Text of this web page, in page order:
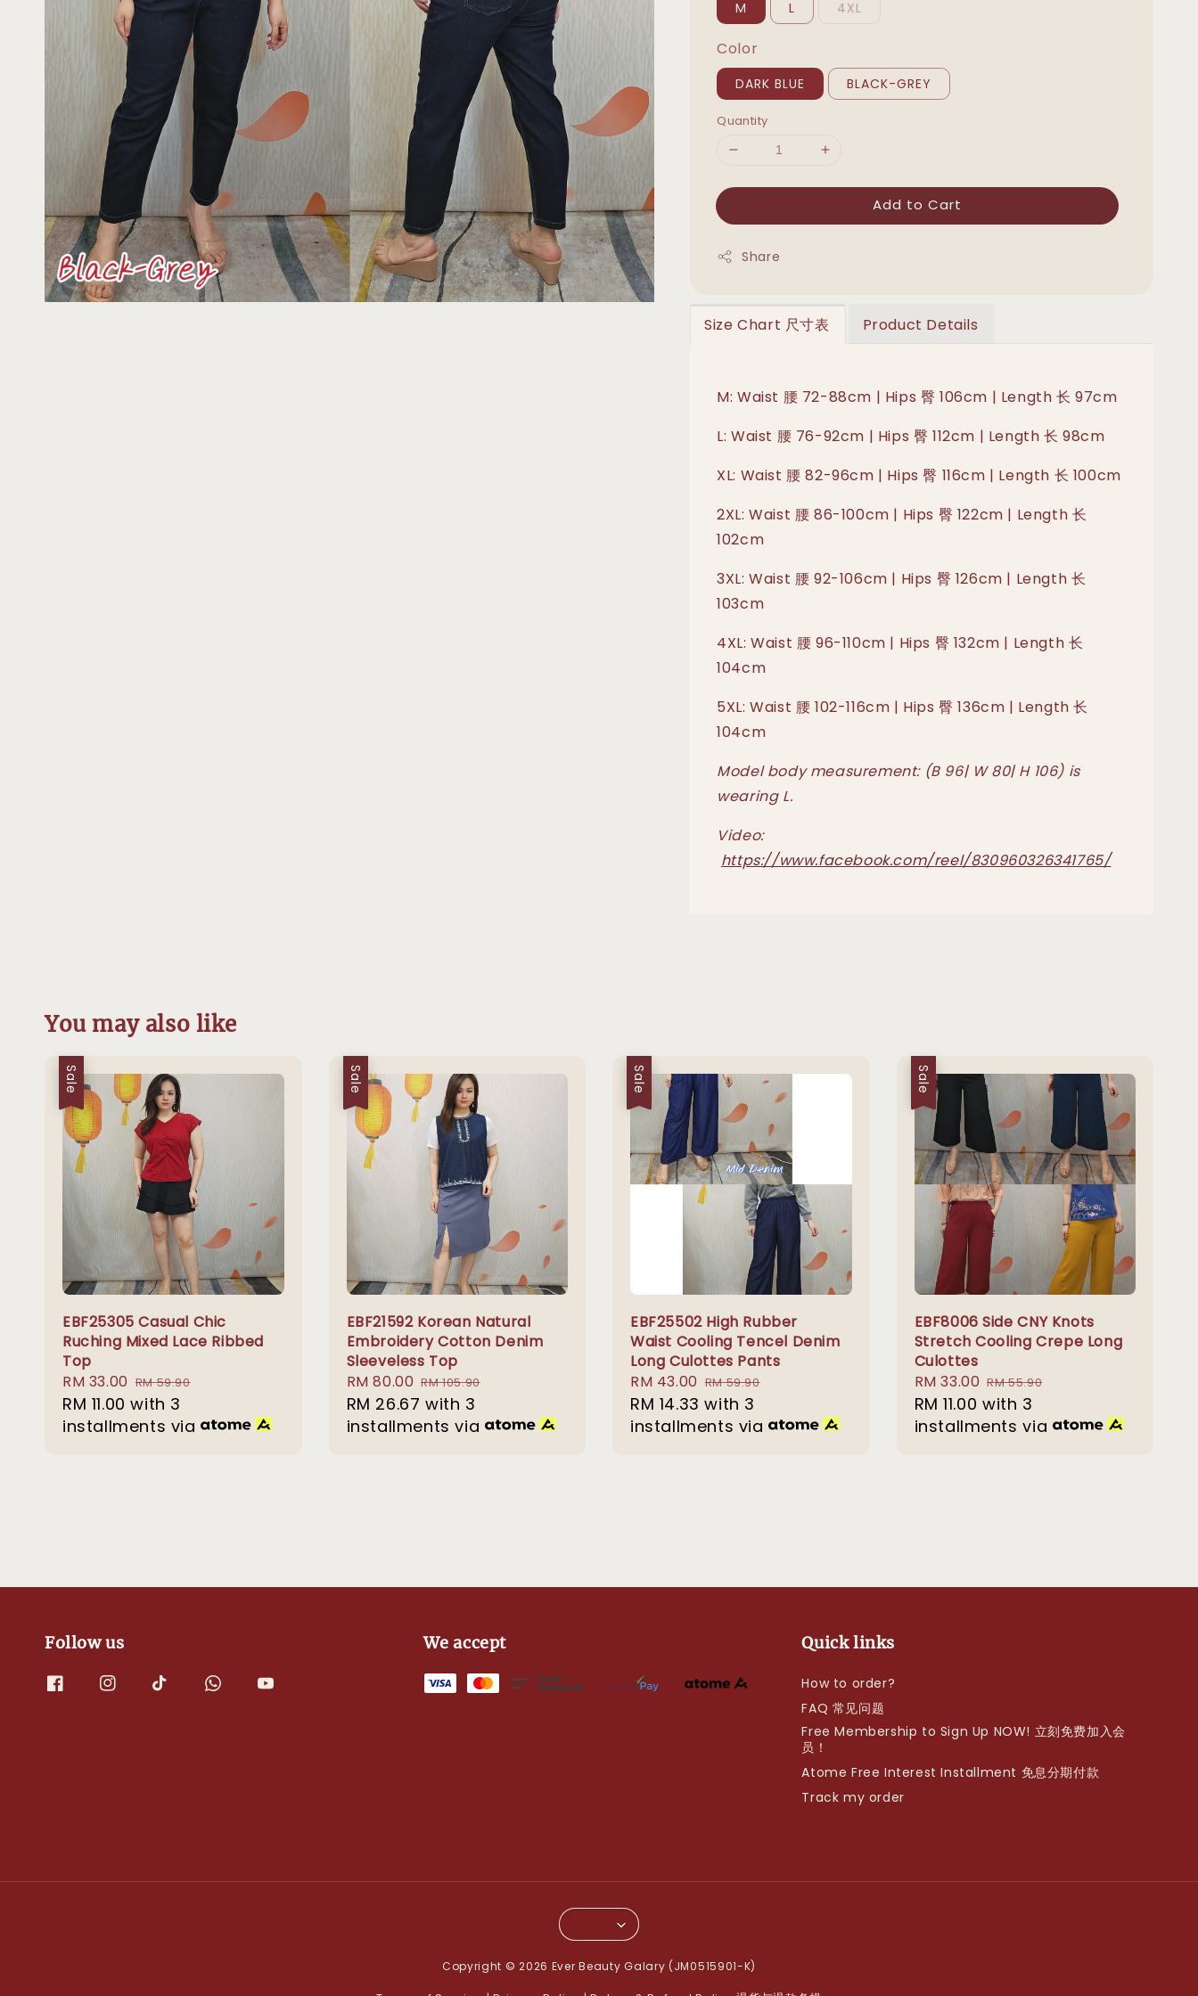
M L 4XL
Color
DARK BLUE BLACK-GREY
Quantity
Add to Cart
Share
Size Chart 尺寸表 Product Details
M: Waist 腰 72-88cm | Hips 臀 106cm | Length 长 97cm
L: Waist 腰 76-92cm | Hips 臀 112cm | Length 长 98cm
XL: Waist 腰 82-96cm | Hips 臀 116cm | Length 长 100cm
2XL: Waist 腰 86-100cm | Hips 臀 122cm | Length 长
102cm
3XL: Waist 腰 92-106cm | Hips 臀 126cm | Length 长
103cm
4XL: Waist 腰 96-110cm | Hips 臀 132cm | Length 长
104cm
5XL: Waist 腰 102-116cm | Hips 臀 136cm | Length 长
104cm
Model body measurement: (B 96| W 80| H 106) is
wearing L.
Video:
https://www.facebook.com/reel/830960326341765/
You may also like
Sale
EBF25305 Casual Chic
Ruching Mixed Lace Ribbed
Top
Sale
price
RM 33.00 Regular
price
RM 59.90
RM 11.00 with 3
installments via
Sale
EBF21592 Korean Natural
Embroidery Cotton Denim
Sleeveless Top
Sale
price
RM 80.00 Regular
price
RM 105.90
RM 26.67 with 3
installments via
Sale
EBF25502 High Rubber
Waist Cooling Tencel Denim
Long Culottes Pants
Sale
price
RM 43.00 Regular
price
RM 59.90
RM 14.33 with 3
installments via
Sale
EBF8006 Side CNY Knots
Stretch Cooling Crepe Long
Culottes
Sale
price
RM 33.00 Regular
price
RM 55.90
RM 11.00 with 3
installments via
Follow us We accept Quick links
How to order?
FAQ 常见问题
Free Membership to Sign Up NOW! 立刻免费加入会
员！
Atome Free Interest Installment 免息分期付款
Track my order
Copyright © 2026 Ever Beauty Galary (JM0515901-K)